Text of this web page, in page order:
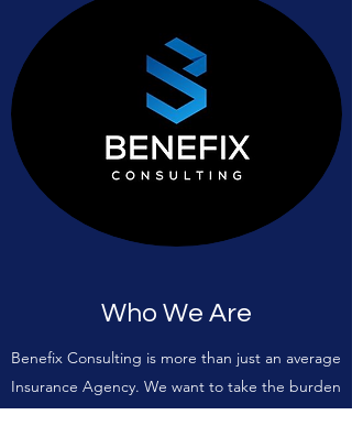
Who We Are
Benefix Consulting is more than just an average
Insurance Agency. We want to take the burden
firmly off our clients’ shoulders; after all, it’s